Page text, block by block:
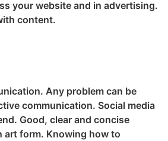
your website and in advertising.
content.
Any problem can be
communication. Social media
Good, clear and concise
art form. Knowing how to